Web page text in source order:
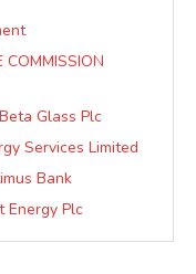
COMMISSION
Glass Plc
Services Limited
Bank
Energy Plc